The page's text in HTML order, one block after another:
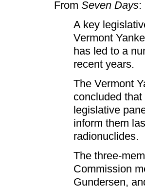
FromSeven Days:
A key
Vermont
has led to a
recent years.
The Vermont
concluded
legislative
inform them
radionuclides.
The three-
Commission
Gundersen,